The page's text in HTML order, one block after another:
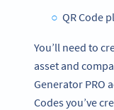
QR Code
You’ll need to
asset and
Generator PRO
Codes you’ve